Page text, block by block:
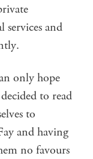
services and
only hope
to read
to
and having
no favours